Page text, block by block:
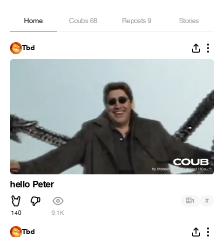
Home Coubs68 Reposts9 Stories
Tbd
hello Peter
140 9.1K
1 #
Tbd